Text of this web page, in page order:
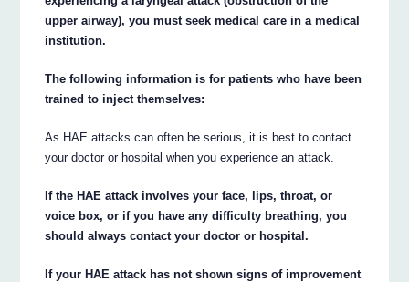
upper airway), you must seek medical care in a medical
institution.
The following information is for patients who have been
trained to inject themselves:
As HAE attacks can often be serious, it is best to contact
your doctor or hospital when you experience an attack.
If the HAE attack involves your face, lips, throat, or
voice box, or if you have any difficulty breathing, you
should always contact your doctor or hospital.
If your HAE attack has not shown signs of improvement